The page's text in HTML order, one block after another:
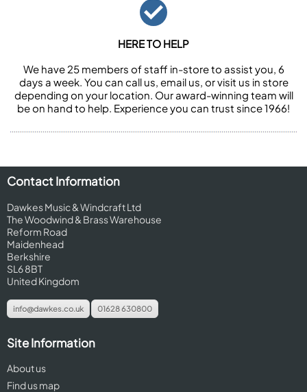
HERE TO HELP
We have 25 members of staff in-store to assist you, 6
days a week. You can call us, email us, or visit us in store
depending on your location. Our award-winning team will
be on hand to help. Experience you can trust since 1966!
Contact Information
Dawkes Music & Windcraft Ltd
The Woodwind & Brass Warehouse
Reform Road
Maidenhead
Berkshire
SL6 8BT
United Kingdom
info@dawkes.co.uk 01628 630800
Site Information
About us
Find us map